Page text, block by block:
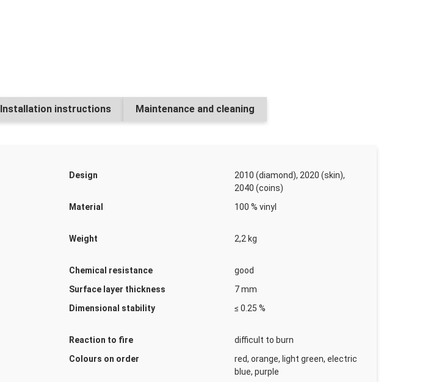
Number ks
Marking tape yellow 33 m × 50 mm
Installation instructions Maintenance and cleaning
Design
2010 (diamond), 2020 (skin),
2040 (coins)
Material 100 % vinyl
Weight 2,2 kg
Chemical resistance
good
Surface layer thickness
7 mm
Dimensional stability ≤ 0.25 %
Reaction to fire
difficult to burn
Colours on order
red, orange, light green, electric
blue, purple